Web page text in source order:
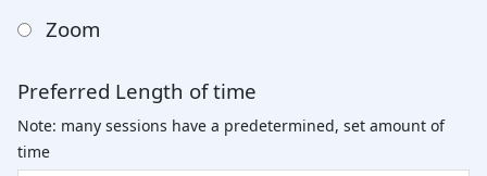
Zoom
Preferred Length of time
Note: many sessions have a predetermined, set amount of
time